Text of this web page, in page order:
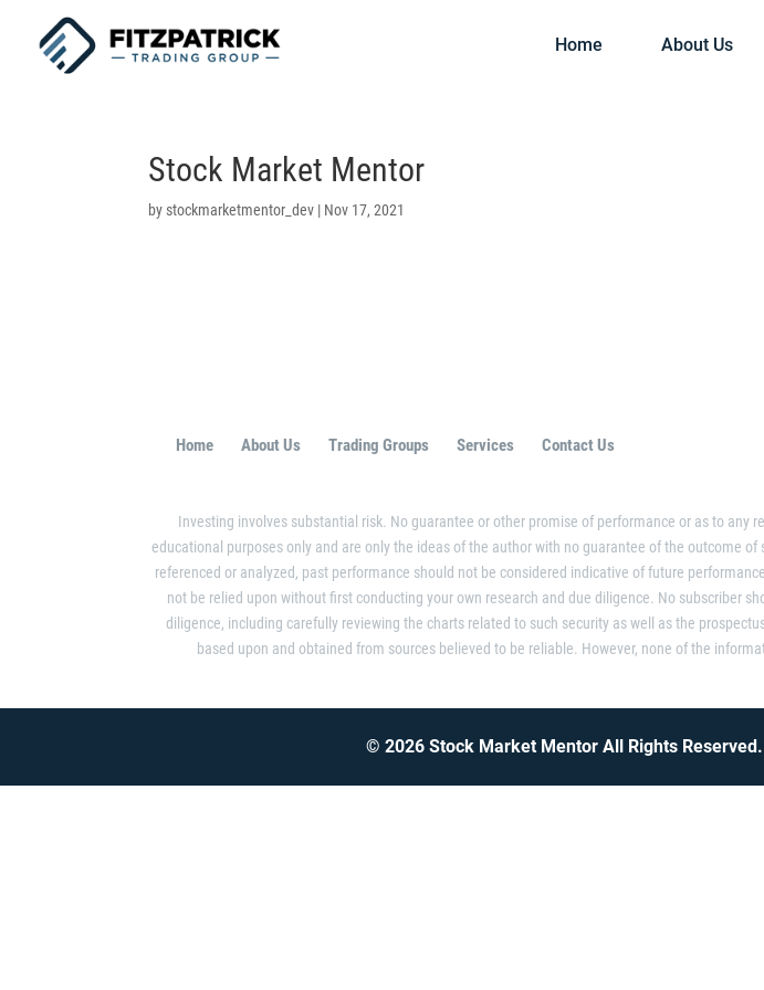
Home About Us
Stock Market Mentor
by stockmarketmentor_dev | Nov 17, 2021
Home About Us Trading Groups Services Contact Us
Investing involves substantial risk. No guarantee or other promise of performance or as to
educational purposes only and are only the ideas of the author with no guarantee of the outcome
referenced or analyzed, past performance should not be considered indicative of future
not be relied upon without first conducting your own research and due diligence. No subscriber
diligence, including carefully reviewing the charts related to such security as well as the
based upon and obtained from sources believed to be reliable. However, none of the
© 2026 Stock Market Mentor All Rights